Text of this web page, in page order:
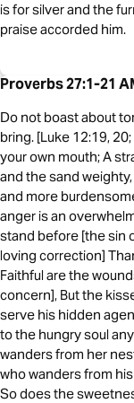
is for silver and the
praise accorded him.
Proverbs 27:1-21
Do not boast about
bring. [Luke 12:19,
your own mouth; A
and the sand
and more
anger is an
stand before [the sin
loving correction]
Faithful are the
concern], But the
serve his hidden
to the hungry soul
wanders from her
who wanders from
So does the